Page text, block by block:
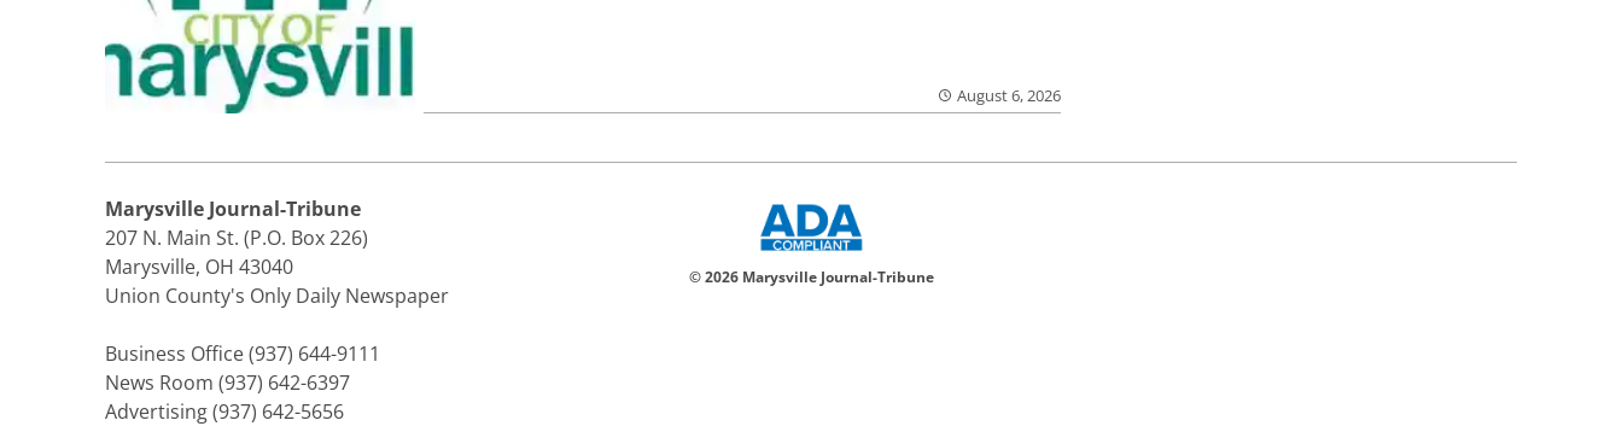
August 6, 2026
Marysville Journal-Tribune
207 N. Main St. (P.O. Box 226)
Marysville, OH 43040
Union County's Only Daily Newspaper
Business Office (937) 644-9111
News Room (937) 642-6397
Advertising (937) 642-5656
© 2026 Marysville Journal-Tribune